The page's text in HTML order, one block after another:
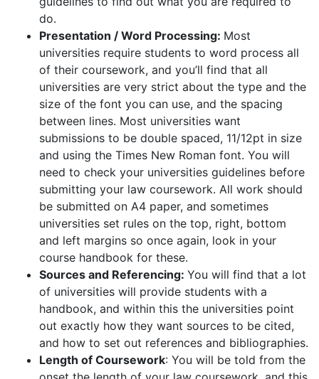
do.
Presentation / Word Processing: Most
universities require students to word process all
of their coursework, and you’ll find that all
universities are very strict about the type and the
size of the font you can use, and the spacing
between lines. Most universities want
submissions to be double spaced, 11/12pt in size
and using the Times New Roman font. You will
need to check your universities guidelines before
submitting your law coursework. All work should
be submitted on A4 paper, and sometimes
universities set rules on the top, right, bottom
and left margins so once again, look in your
course handbook for these.
Sources and Referencing: You will find that a lot
of universities will provide students with a
handbook, and within this the universities point
out exactly how they want sources to be cited,
and how to set out references and bibliographies.
Length of Coursework: You will be told from the